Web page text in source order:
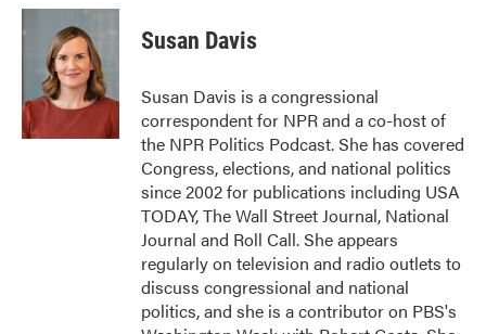
c
e
k
i
t
t
e
r
n
e
d
I
n
Susan Davis
Susan Davis is a congressional
correspondent for NPR and a co-host of
the NPR Politics Podcast. She has covered
Congress, elections, and national politics
since 2002 for publications including USA
TODAY, The Wall Street Journal, National
Journal and Roll Call. She appears
regularly on television and radio outlets to
discuss congressional and national
politics, and she is a contributor on PBS's